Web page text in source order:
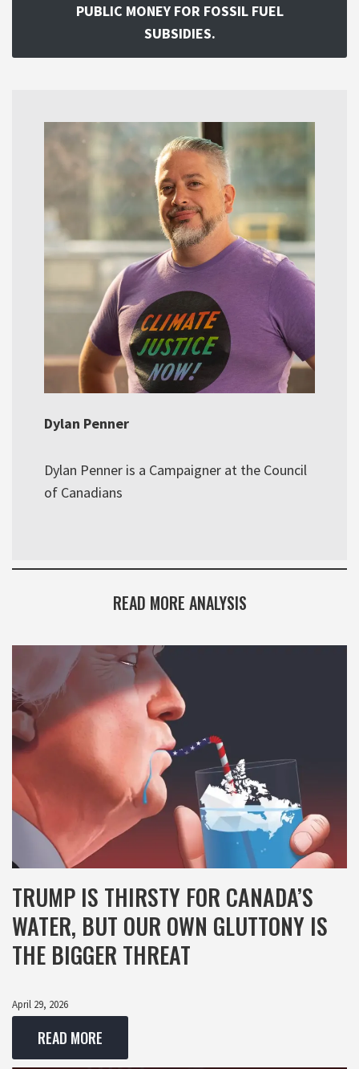
PUBLIC MONEY FOR FOSSIL FUEL
SUBSIDIES.
Dylan Penner
Dylan Penner is a Campaigner at the Council
of Canadians
READ MORE ANALYSIS
TRUMP IS THIRSTY FOR CANADA’S
WATER, BUT OUR OWN GLUTTONY IS
THE BIGGER THREAT
April 29, 2026
READ MORE